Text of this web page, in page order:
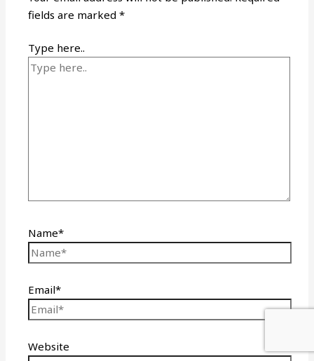
fields are marked*
Type here..
Name*
Email*
Website